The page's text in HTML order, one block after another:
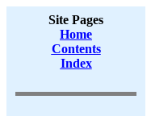
Site Pages
Home
Contents
Index